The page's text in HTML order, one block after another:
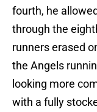
fourth, he
through the
runners erased
the Angels
looking more
with a fully